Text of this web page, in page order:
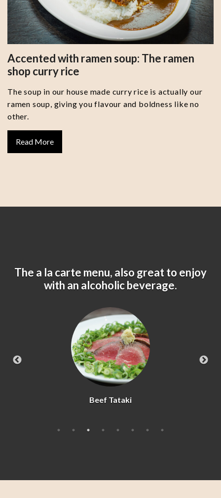
Accented with ramen soup: The ramen
shop curry rice
The soup in our house made curry rice is actually our
ramen soup, giving you flavour and boldness like no
other.
Read More
The a la carte menu, also great to enjoy
with an alcoholic beverage.
Kara-age Chicken